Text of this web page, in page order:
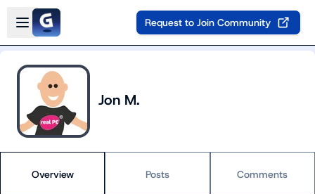
Skip to main content
Open sidebar
Request to Join Community
Jon M.
Overview Posts Comments